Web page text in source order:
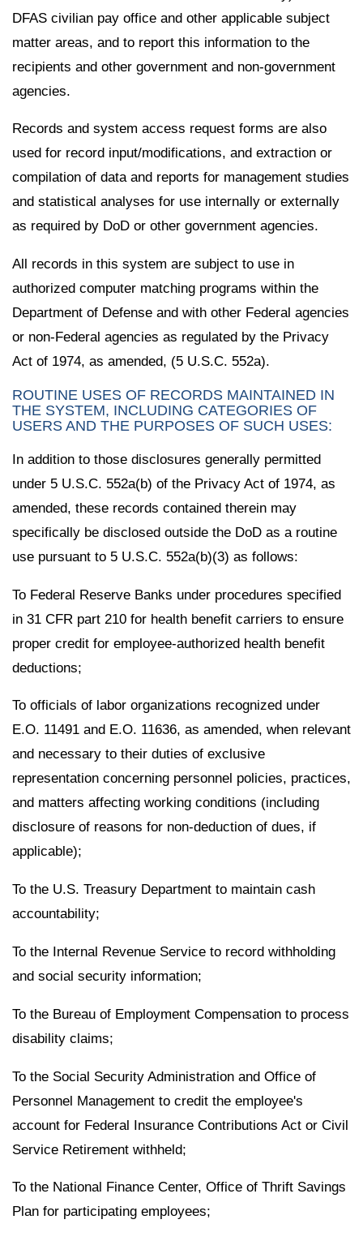
DFAS civilian pay office and other applicable subject
matter areas, and to report this information to the
recipients and other government and non-government
agencies.
Records and system access request forms are also
used for record input/modifications, and extraction or
compilation of data and reports for management studies
and statistical analyses for use internally or externally
as required by DoD or other government agencies.
All records in this system are subject to use in
authorized computer matching programs within the
Department of Defense and with other Federal agencies
or non-Federal agencies as regulated by the Privacy
Act of 1974, as amended, (5 U.S.C. 552a).
ROUTINE USES OF RECORDS MAINTAINED IN
THE SYSTEM, INCLUDING CATEGORIES OF
USERS AND THE PURPOSES OF SUCH USES:
In addition to those disclosures generally permitted
under 5 U.S.C. 552a(b) of the Privacy Act of 1974, as
amended, these records contained therein may
specifically be disclosed outside the DoD as a routine
use pursuant to 5 U.S.C. 552a(b)(3) as follows:
To Federal Reserve Banks under procedures specified
in 31 CFR part 210 for health benefit carriers to ensure
proper credit for employee-authorized health benefit
deductions;
To officials of labor organizations recognized under
E.O. 11491 and E.O. 11636, as amended, when relevant
and necessary to their duties of exclusive
representation concerning personnel policies, practices,
and matters affecting working conditions (including
disclosure of reasons for non-deduction of dues, if
applicable);
To the U.S. Treasury Department to maintain cash
accountability;
To the Internal Revenue Service to record withholding
and social security information;
To the Bureau of Employment Compensation to process
disability claims;
To the Social Security Administration and Office of
Personnel Management to credit the employee's
account for Federal Insurance Contributions Act or Civil
Service Retirement withheld;
To the National Finance Center, Office of Thrift Savings
Plan for participating employees;